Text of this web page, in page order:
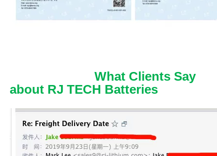
What Clients Say
about RJ TECH Batteries